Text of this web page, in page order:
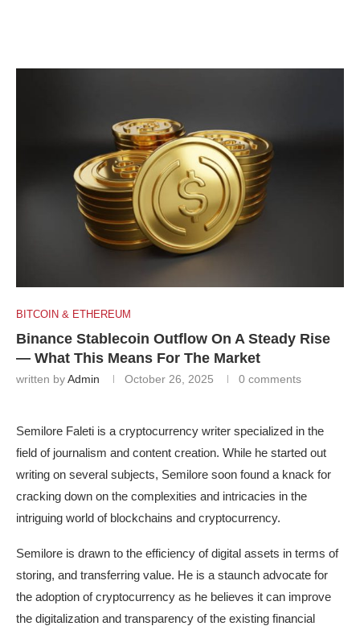
BITCOIN & ETHEREUM
Binance Stablecoin Outflow On A Steady Rise
— What This Means For The Market
written byAdmin October 26, 2025 0 comments
Semilore Faleti is a cryptocurrency writer specialized in the
field of journalism and content creation. While he started out
writing on several subjects, Semilore soon found a knack for
cracking down on the complexities and intricacies in the
intriguing world of blockchains and cryptocurrency.
Semilore is drawn to the efficiency of digital assets in terms of
storing, and transferring value. He is a staunch advocate for
the adoption of cryptocurrency as he believes it can improve
the digitalization and transparency of the existing financial